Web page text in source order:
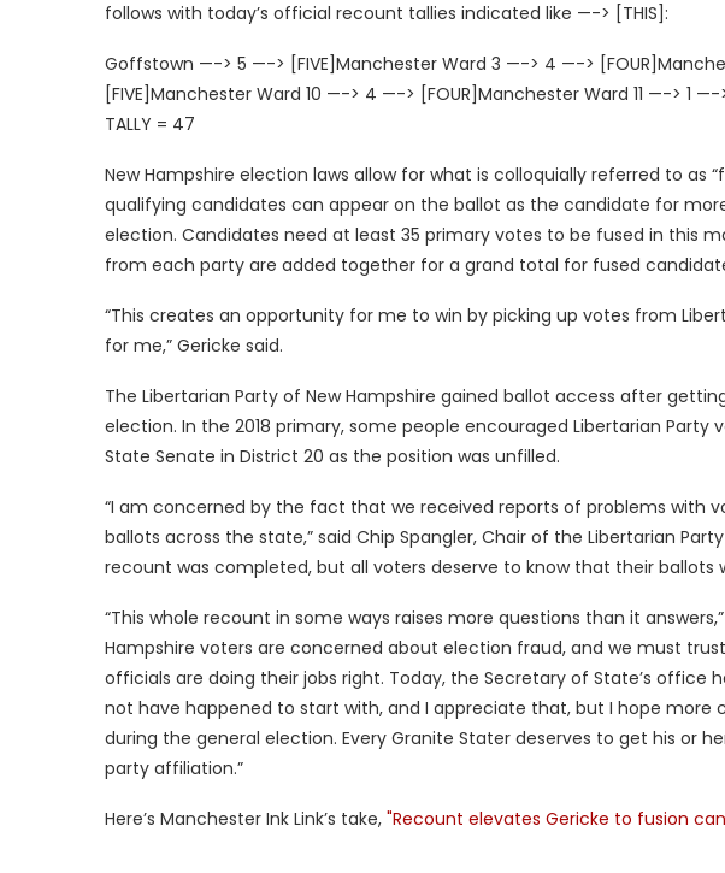
follows with today’s official recount tallies indicated like —-> [THIS]:
Goffstown —-> 5 —-> [FIVE]Manchester Ward 3 —-> 4 —->
[FIVE]Manchester Ward 10 —-> 4 —-> [FOUR]Manchester Ward 11 —-> 1 —->
TALLY = 47
New Hampshire election laws allow for what is colloquially referred to as
qualifying candidates can appear on the ballot as the candidate for
election. Candidates need at least 35 primary votes to be fused in this
from each party are added together for a grand total for fused
“This creates an opportunity for me to win by picking up votes from
for me,” Gericke said.
The Libertarian Party of New Hampshire gained ballot access after
election. In the 2018 primary, some people encouraged Libertarian Party
State Senate in District 20 as the position was unfilled.
“I am concerned by the fact that we received reports of problems with
ballots across the state,” said Chip Spangler, Chair of the Libertarian
recount was completed, but all voters deserve to know that their ballots
“This whole recount in some ways raises more questions than it
Hampshire voters are concerned about election fraud, and we must
officials are doing their jobs right. Today, the Secretary of State’s office
not have happened to start with, and I appreciate that, but I hope more
during the general election. Every Granite Stater deserves to get his or
party affiliation.”
Here’s Manchester Ink Link’s take, "Recount elevates Gericke to fusion